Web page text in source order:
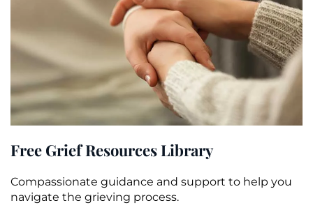
Free Grief Resources Library
Compassionate guidance and support to help you
navigate the grieving process.